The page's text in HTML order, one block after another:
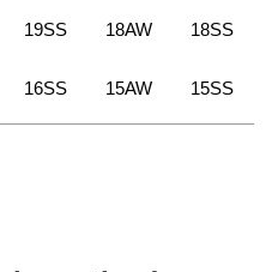
19SS 18AW 18SS
16SS 15AW 15SS